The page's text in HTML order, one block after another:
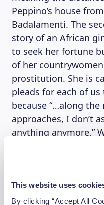
This website uses
By clicking “Accept All
Peppino’s house
Badalamenti. The
story of an African
to seek her fortune
of her
prostitution. She is
pleads for each of
because “…along the
approaches, I don’t
anything anymore.”
they won the 2005
award given to the
“Many people see
movement,” says